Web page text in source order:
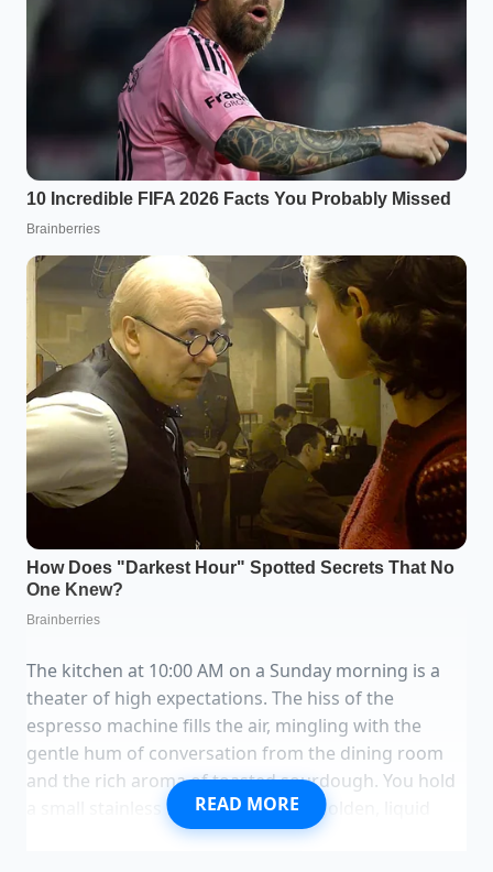
The kitchen at 10:00 AM on a Sunday morning is a
theater of high expectations. The hiss of the
espresso machine fills the air, mingling with the
gentle hum of conversation from the dining room
and the rich aroma of toasted sourdough. You hold
a small stainless steel saucepan of golden, liquid
clarified butter, its surface shimmering with clean,
READ MORE